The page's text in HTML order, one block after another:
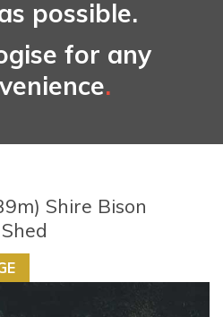
possible.
for any
.
Shire Bison